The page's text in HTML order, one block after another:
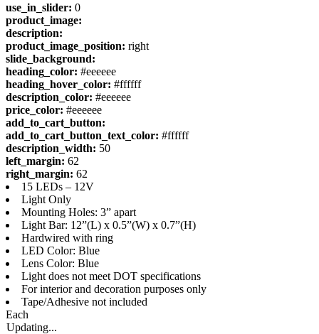
use_in_slider: 0
product_image:
description:
product_image_position: right
slide_background:
heading_color: #eeeeee
heading_hover_color: #ffffff
description_color: #eeeeee
price_color: #eeeeee
add_to_cart_button:
add_to_cart_button_text_color: #ffffff
description_width: 50
left_margin: 62
right_margin: 62
15 LEDs – 12V
Light Only
Mounting Holes: 3” apart
Light Bar: 12”(L) x 0.5”(W) x 0.7”(H)
Hardwired with ring
LED Color: Blue
Lens Color: Blue
Light does not meet DOT specifications
For interior and decoration purposes only
Tape/Adhesive not included
Each
Updating...